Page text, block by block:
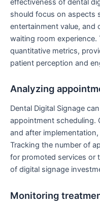
should focus on aspects
entertainment value, and
waiting room
quantitative metrics,
patient perception and
Analyzing
Dental Digital Signage
appointment scheduling.
and after
Tracking the number of
for promoted services or
of digital signage
Monitoring